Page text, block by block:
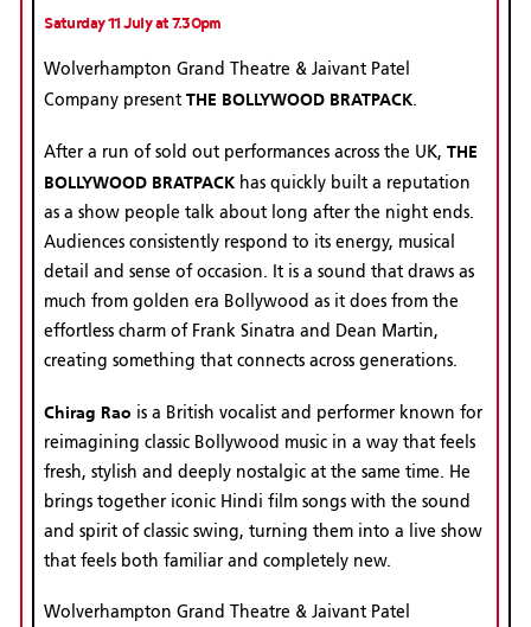
Saturday 11 July at 7.30pm
Wolverhampton Grand Theatre & Jaivant Patel
Company presentTHE BOLLYWOOD BRATPACK.
After a run of sold out performances across the UK,THE
BOLLYWOOD BRATPACK has quickly built a reputation
as a show people talk about long after the night ends.
Audiences consistently respond to its energy, musical
detail and sense of occasion. It is a sound that draws as
much from golden era Bollywood as it does from the
effortless charm of Frank Sinatra and Dean Martin,
creating something that connects across generations.
Chirag Rao is a British vocalist and performer known for
reimagining classic Bollywood music in a way that feels
fresh, stylish and deeply nostalgic at the same time. He
brings together iconic Hindi film songs with the sound
and spirit of classic swing, turning them into a live show
that feels both familiar and completely new.
Wolverhampton Grand Theatre & Jaivant Patel